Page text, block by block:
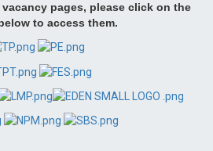
pages, please click on the
to access them.